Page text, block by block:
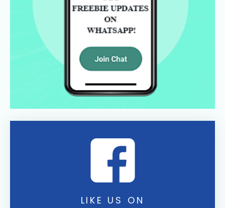
LIKE US ON